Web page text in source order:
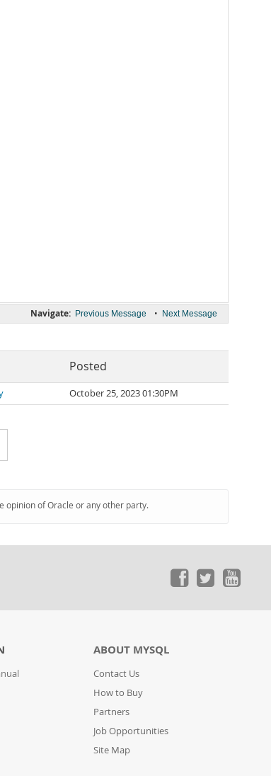
Navigate: Previous Message • Next Message
Posted
October 25, 2023 01:30PM
opinion of Oracle or any other party.
ABOUT MYSQL
Contact Us
How to Buy
Partners
Job Opportunities
Site Map